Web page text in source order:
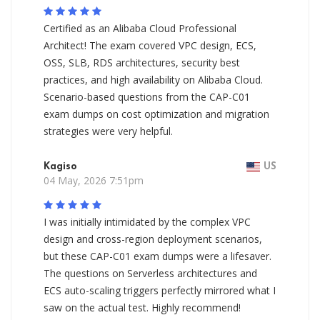
Certified as an Alibaba Cloud Professional
Architect! The exam covered VPC design, ECS,
OSS, SLB, RDS architectures, security best
practices, and high availability on Alibaba Cloud.
Scenario-based questions from the CAP-C01
exam dumps on cost optimization and migration
strategies were very helpful.
Kagiso US
04 May, 2026 7:51pm
I was initially intimidated by the complex VPC
design and cross-region deployment scenarios,
but these CAP-C01 exam dumps were a lifesaver.
The questions on Serverless architectures and
ECS auto-scaling triggers perfectly mirrored what I
saw on the actual test. Highly recommend!